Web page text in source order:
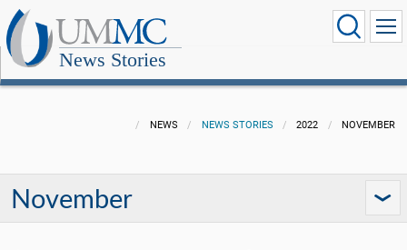
News Stories
NEWS NEWS STORIES 2022 NOVEMBER
November